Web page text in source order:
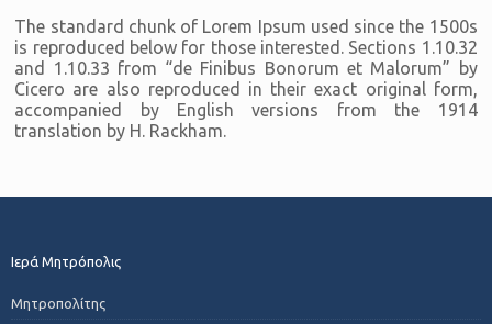
The standard chunk of Lorem Ipsum used since the 1500s
is reproduced below for those interested. Sections 1.10.32
and 1.10.33 from “de Finibus Bonorum et Malorum” by
Cicero are also reproduced in their exact original form,
accompanied by English versions from the 1914
translation by H. Rackham.
Ιερά Μητρόπολις
Μητροπολίτης